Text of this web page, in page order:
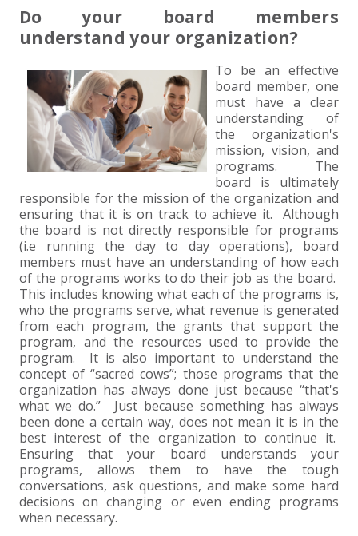
BUSINESS TAX FAQS
MULTI-STATE TAX SERVICES
BUSINESS TAX SERVICES
RETIREMENT PLAN ADMINISTRATION
FRAUD & FORENSICS GROUP
QUICKBOOKS CONSULTING
PAYROLL SOLUTIONS
ACCOUNTING SOFTWARE
IT/NETWORK
MANUFACTURING AND DISTRIBUTION
NONPROFITS
REAL ESTATE DEVELOPMENT
RETAIL AND WHOLESALE
NONPROFIT EDUCATION
SINGLE AUDITS
VIRTUAL CFO SERVICES
JOIN OUR TEAM
BENEFITS
INTERNS &#038; RECENT GRADUATES +
SUMMER INTERNSHIP
TAX SEASON INTERNSHIP
EXPERIENCED PROFESSIONALS +
NONPROFIT CPA
TAX ACCOUNTANT – MARION OFFICE
TAX MANAGER
CLIENT ACCOUNTANT
EXPERIENCED CPA (A&A)
MEET THE TEAM
COMMUNITY
CORE VALUES
FIRM HISTORY
CONTACT
FORT WAYNE CPA
MARION CPA FIRM
SEARCH
CLIENT LOGIN & BILL PAY
EVENTS
Do your board members
understand your organization?
To be an effective
board member, one
must have a clear
understanding of
the organization's
mission, vision, and
programs. The
board is ultimately
responsible for the mission of the organization and
ensuring that it is on track to achieve it. Although
the board is not directly responsible for programs
(i.e running the day to day operations), board
members must have an understanding of how each
of the programs works to do their job as the board.
This includes knowing what each of the programs is,
who the programs serve, what revenue is generated
from each program, the grants that support the
program, and the resources used to provide the
program. It is also important to understand the
concept of “sacred cows”; those programs that the
organization has always done just because “that's
what we do.” Just because something has always
been done a certain way, does not mean it is in the
best interest of the organization to continue it.
Ensuring that your board understands your
programs, allows them to have the tough
conversations, ask questions, and make some hard
decisions on changing or even ending programs
when necessary.